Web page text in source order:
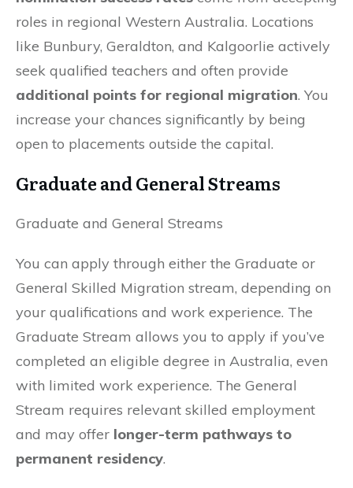
roles in regional Western Australia. Locations
like Bunbury, Geraldton, and Kalgoorlie actively
seek qualified teachers and often provide
additional points for regional migration. You
increase your chances significantly by being
open to placements outside the capital.
Graduate and General Streams
Graduate and General Streams
You can apply through either the Graduate or
General Skilled Migration stream, depending on
your qualifications and work experience. The
Graduate Stream allows you to apply if you’ve
completed an eligible degree in Australia, even
with limited work experience. The General
Stream requires relevant skilled employment
and may offer longer-term pathways to
permanent residency.